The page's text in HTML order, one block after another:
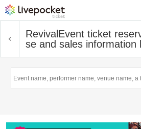
Revival Event ticket
se and sales information